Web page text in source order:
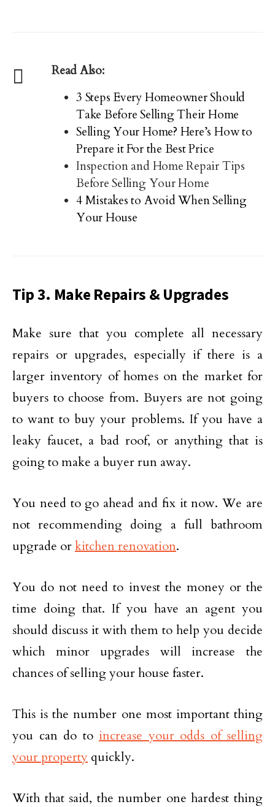
Read Also:
3 Steps Every Homeowner Should
Take Before Selling Their Home
Selling Your Home? Here’s How to
Prepare it For the Best Price
Inspection and Home Repair Tips
Before Selling Your Home
4 Mistakes to Avoid When Selling
Your House
Tip 3. Make Repairs & Upgrades
Make sure that you complete all necessary
repairs or upgrades, especially if there is a
larger inventory of homes on the market for
buyers to choose from. Buyers are not going
to want to buy your problems. If you have a
leaky faucet, a bad roof, or anything that is
going to make a buyer run away.
You need to go ahead and fix it now. We are
not recommending doing a full bathroom
upgrade orkitchen renovation.
You do not need to invest the money or the
time doing that. If you have an agent you
should discuss it with them to help you decide
which minor upgrades will increase the
chances of selling your house faster.
This is the number one most important thing
you can do to increase your odds of selling
your property quickly.
With that said, the number one hardest thing